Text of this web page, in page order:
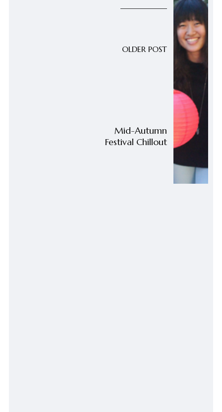
OLDER POST
Mid-Autumn
Festival Chillout